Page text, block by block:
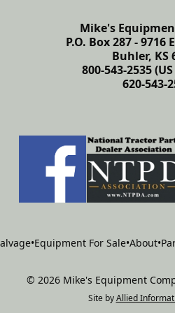
Mike's
P.O. Box 287 - 9716
Buhler, KS
800-543-2535
620-543-
•Equipment For Sale•About•
© 2026 Mike's Equipment
Site by Allied